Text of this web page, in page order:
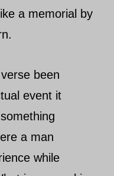
a memorial by
been
event it
a man
while